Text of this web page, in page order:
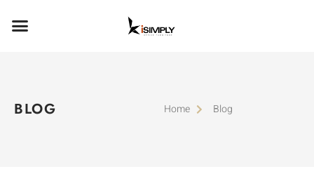
BLOG Home Blog